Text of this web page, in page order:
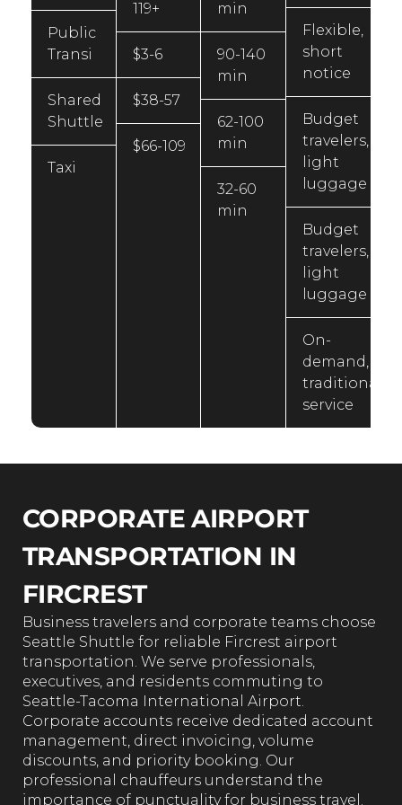
Public
Transi
Shared
Shuttle
Taxi
119+
$3-6
$38-57
$66-109
min
90-140
min
62-100
min
32-60
min
Flexible,
short
notice
Budget
travelers,
light
luggage
Budget
travelers,
light
luggage
On-
demand,
traditional
service
CORPORATE AIRPORT
TRANSPORTATION IN
FIRCREST
Business travelers and corporate teams choose
Seattle Shuttle for reliable Fircrest airport
transportation. We serve professionals,
executives, and residents commuting to
Seattle-Tacoma International Airport.
Corporate accounts receive dedicated account
management, direct invoicing, volume
discounts, and priority booking. Our
professional chauffeurs understand the
importance of punctuality for business travel.